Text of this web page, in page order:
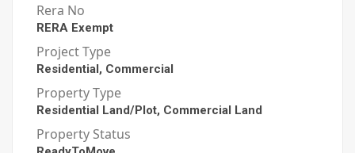
Rera No
RERA Exempt
Project Type
Residential, Commercial
Property Type
Residential Land/Plot, Commercial Land
Property Status